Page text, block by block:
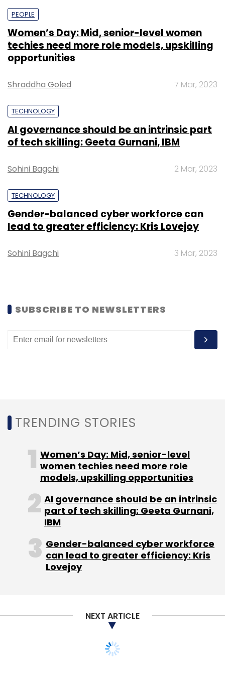
Leave Your Comment(s)
Select your Newsletter frequency
Daily Newsletter
Weekly Newsletter
Monthly Newsletter
Subscribe
Lamudi Rocket Internet
PEOPLE
Women’s Day: Mid, senior-level women
techies need more role models, upskilling
opportunities
Shraddha Goled 7 Mar, 2023
TECHNOLOGY
AI governance should be an intrinsic part
of tech skilling: Geeta Gurnani, IBM
Sohini Bagchi 2 Mar, 2023
TECHNOLOGY
Gender-balanced cyber workforce can
lead to greater efficiency: Kris Lovejoy
Sohini Bagchi 3 Mar, 2023
SUBSCRIBE TO NEWSLETTERS
TRENDING STORIES
Women’s Day: Mid, senior-level
women techies need more role
models, upskilling opportunities
AI governance should be an intrinsic
part of tech skilling: Geeta Gurnani,
IBM
Gender-balanced cyber workforce
can lead to greater efficiency: Kris
Lovejoy
NEXT ARTICLE